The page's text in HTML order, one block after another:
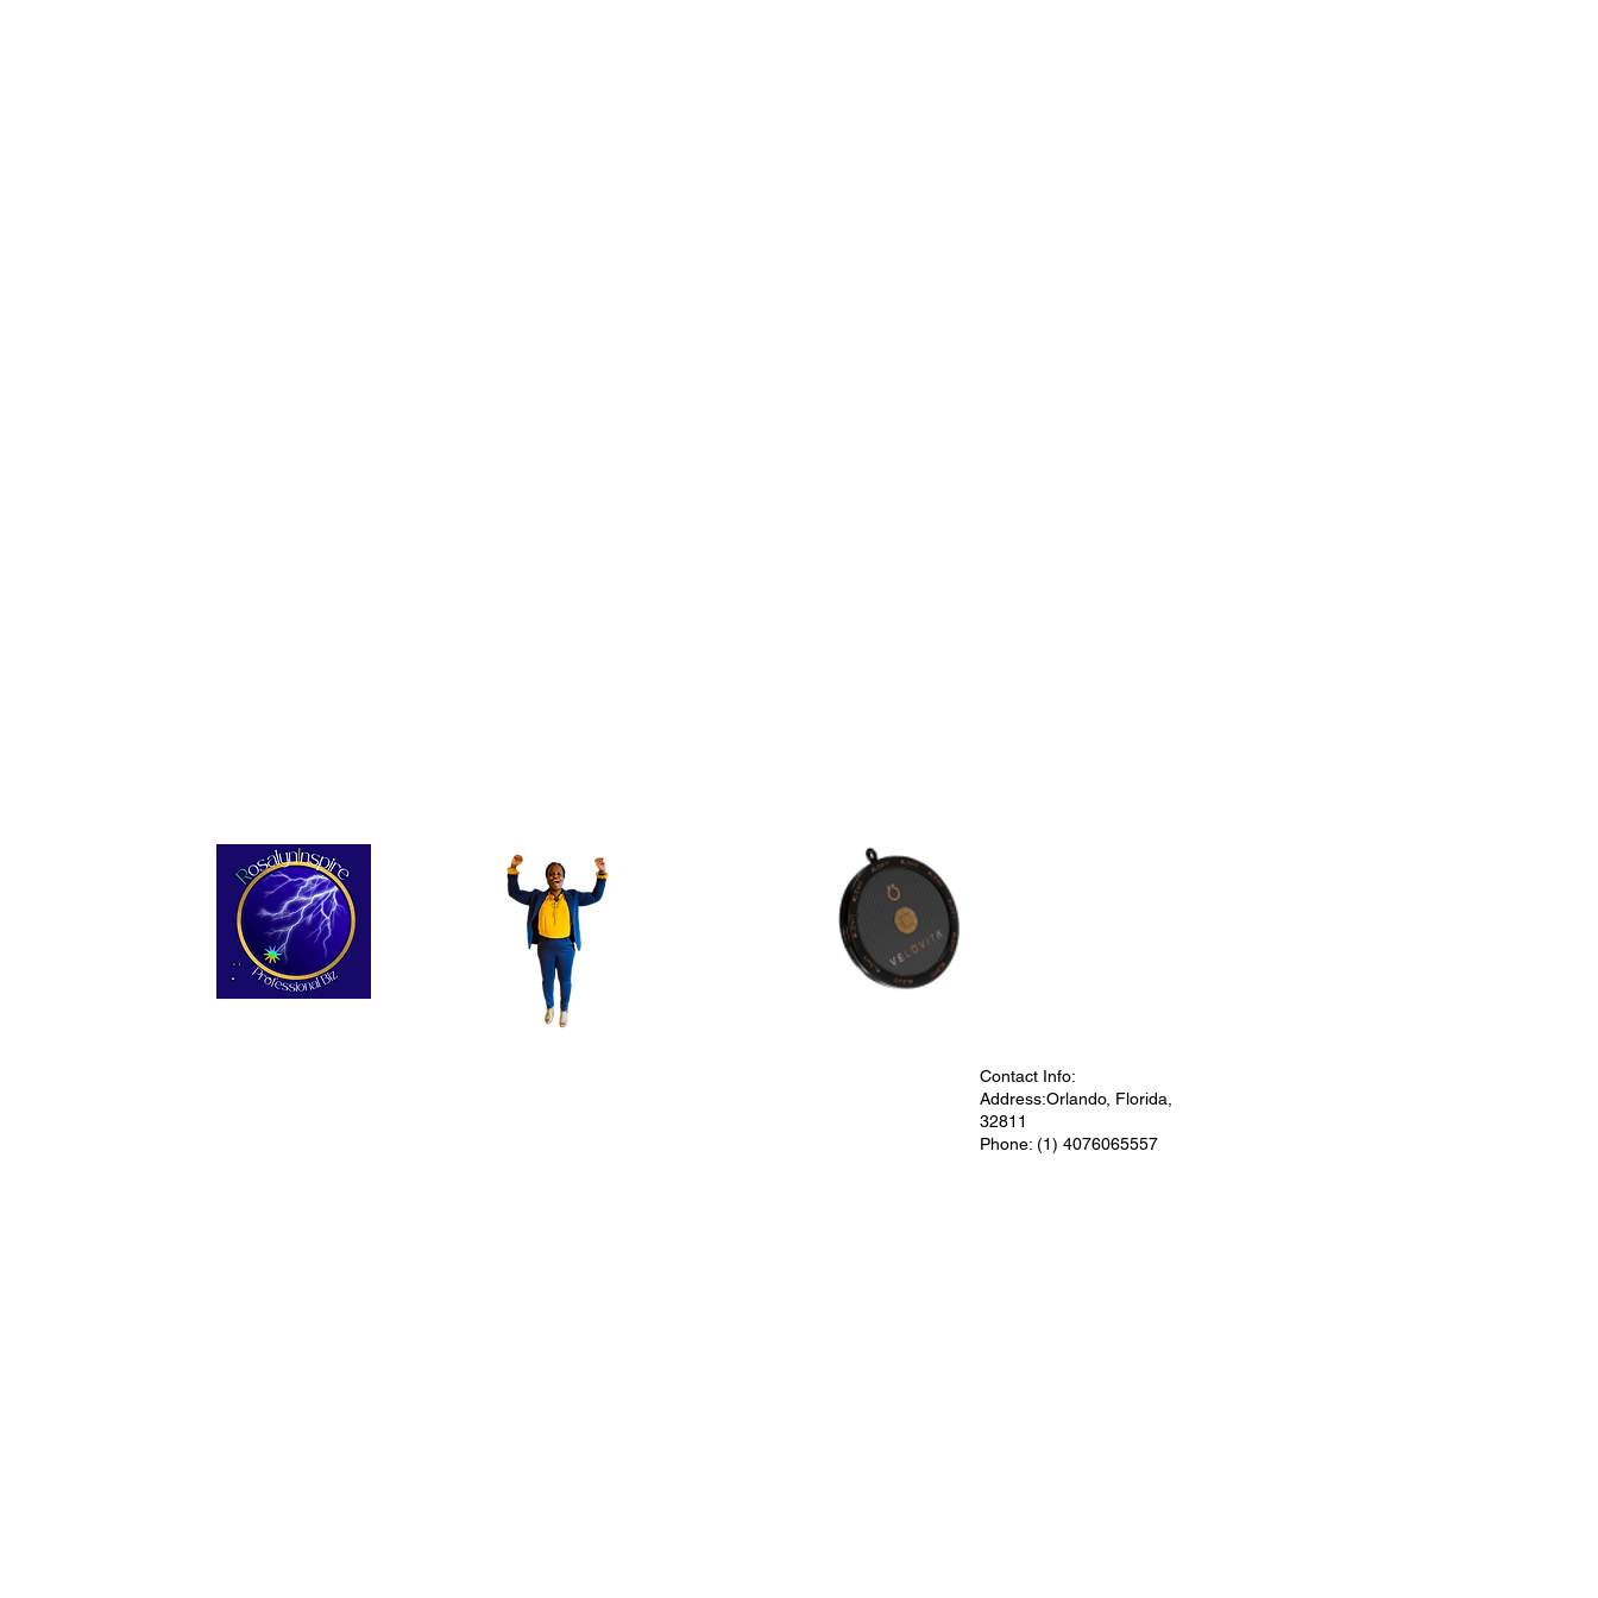
Contact Info:
Address:Orlando, Florida,
32811
Phone: (1) 4076065557